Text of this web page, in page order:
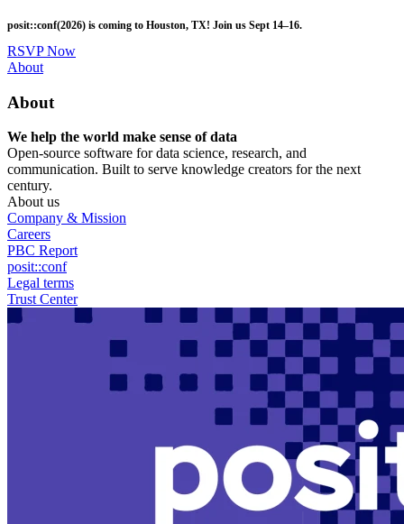
to
main
content
posit::conf(2026) is coming to Houston, TX! Join us Sept 14–16.
RSVP Now
Utility
About
About
We help the world make sense of data
Open-source software for data science, research, and
communication. Built to serve knowledge creators for the next
century.
About us
Company & Mission
Careers
PBC Report
posit::conf
Legal terms
Trust Center